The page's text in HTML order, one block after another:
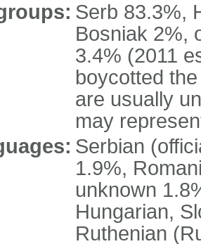
Serb 83.3%,
Bosniak 2%,
3.4% (2011
boycotted
are usually
may
Serbian
1.9%,
unknown
Hungarian,
Ruthenian